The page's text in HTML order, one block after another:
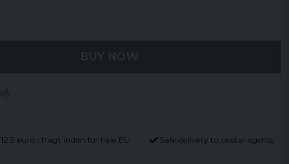
12,9 euro i fragt inden for hele EU Safe delivery to postal agents